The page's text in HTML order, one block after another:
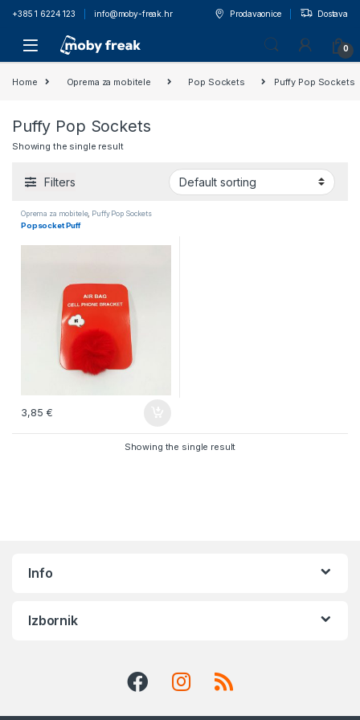
+385 1 6224 123 info@moby-freak.hr Prodavaonice Dostava
0
Home Oprema za mobitele Pop Sockets Puffy Pop Sockets
Puffy Pop Sockets
Showing the single result
Filters
Oprema za mobitele, Puffy Pop Sockets
Popsocket Puff
3,85 €
Showing the single result
Info
Izbornik